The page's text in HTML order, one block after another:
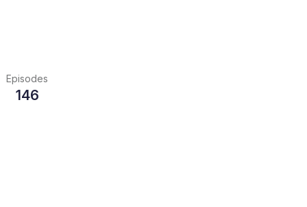
Episodes
146